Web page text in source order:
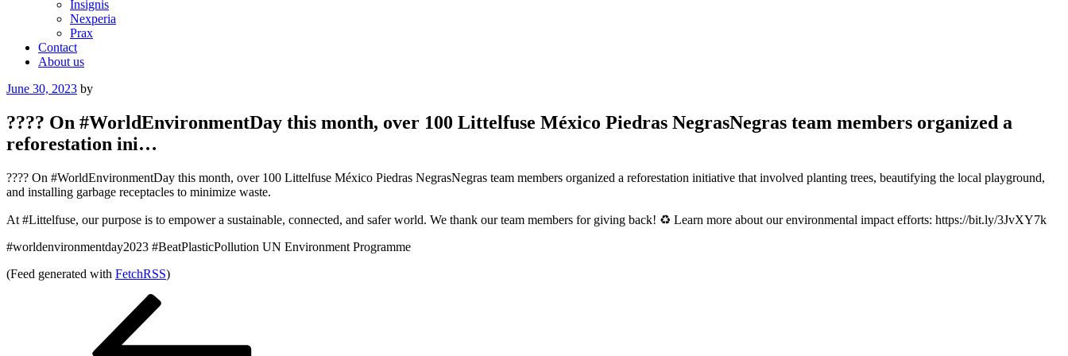
Insignis
Nexperia
Prax
Contact
About us
Posted
June 30, 2023 by
???? On #WorldEnvironmentDay this month, over 100 Littelfuse México Piedras NegrasNegras team members organized a
reforestation ini…
???? On #WorldEnvironmentDay this month, over 100 Littelfuse México Piedras NegrasNegras team members organized a reforestation initiative that involved planting trees, beautifying the local playground,
and installing garbage receptacles to minimize waste.
At #Littelfuse, our purpose is to empower a sustainable, connected, and safer world. We thank our team members for giving back! ♻️ Learn more about our environmental impact efforts: https://bit.ly/3JvXY7k
#worldenvironmentday2023 #BeatPlasticPollution UN Environment Programme
(Feed generated with FetchRSS)